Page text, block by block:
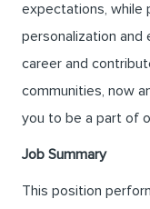
expectations, while
personalization and
career and
communities, now
you to be a part of
Job Summary
This position